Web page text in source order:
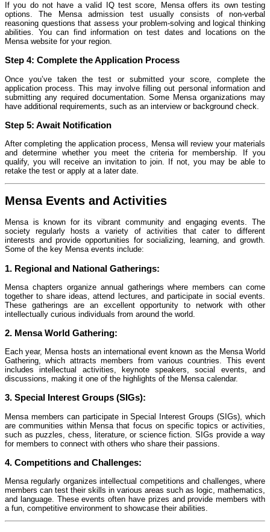
If you do not have a valid IQ test score, Mensa offers its own testing
options. The Mensa admission test usually consists of non-verbal
reasoning questions that assess your problem-solving and logical thinking
abilities. You can find information on test dates and locations on the
Mensa website for your region.
Step 4: Complete the Application Process
Once you’ve taken the test or submitted your score, complete the
application process. This may involve filling out personal information and
submitting any required documentation. Some Mensa organizations may
have additional requirements, such as an interview or background check.
Step 5: Await Notification
After completing the application process, Mensa will review your materials
and determine whether you meet the criteria for membership. If you
qualify, you will receive an invitation to join. If not, you may be able to
retake the test or apply at a later date.
Mensa Events and Activities
Mensa is known for its vibrant community and engaging events. The
society regularly hosts a variety of activities that cater to different
interests and provide opportunities for socializing, learning, and growth.
Some of the key Mensa events include:
1. Regional and National Gatherings:
Mensa chapters organize annual gatherings where members can come
together to share ideas, attend lectures, and participate in social events.
These gatherings are an excellent opportunity to network with other
intellectually curious individuals from around the world.
2. Mensa World Gathering:
Each year, Mensa hosts an international event known as the Mensa World
Gathering, which attracts members from various countries. This event
includes intellectual activities, keynote speakers, social events, and
discussions, making it one of the highlights of the Mensa calendar.
3. Special Interest Groups (SIGs):
Mensa members can participate in Special Interest Groups (SIGs), which
are communities within Mensa that focus on specific topics or activities,
such as puzzles, chess, literature, or science fiction. SIGs provide a way
for members to connect with others who share their passions.
4. Competitions and Challenges:
Mensa regularly organizes intellectual competitions and challenges, where
members can test their skills in various areas such as logic, mathematics,
and language. These events often have prizes and provide members with
a fun, competitive environment to showcase their abilities.